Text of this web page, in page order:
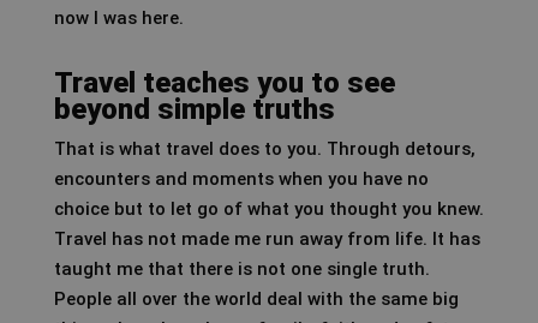
now I was here.
Travel teaches you to see
beyond simple truths
That is what travel does to you. Through detours,
encounters and moments when you have no
choice but to let go of what you thought you knew.
Travel has not made me run away from life. It has
taught me that there is not one single truth.
People all over the world deal with the same big